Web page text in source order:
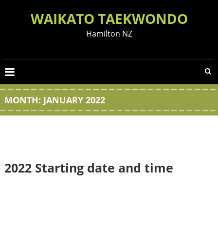
WAIKATO TAEKWONDO
Hamilton NZ
MONTH: JANUARY 2022
2022 Starting date and time